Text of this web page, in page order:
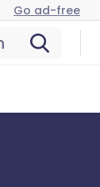
Go ad-free